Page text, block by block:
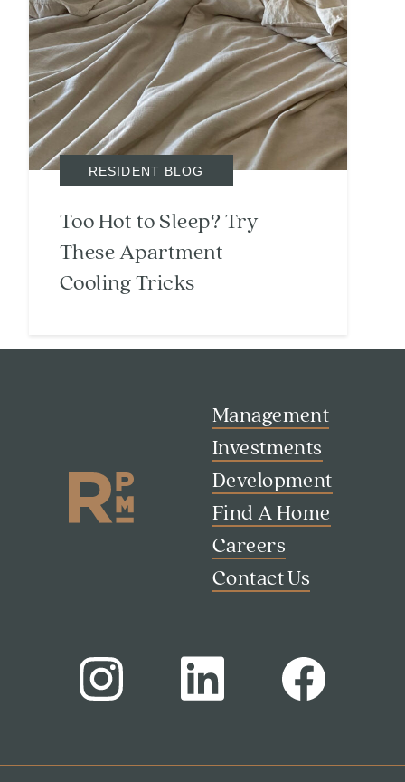
Residents
Contact Us
RESIDENT BLOG
Too Hot to Sleep? Try
These Apartment
Cooling Tricks
Management
Investments
Development
Find A Home
Careers
Contact Us